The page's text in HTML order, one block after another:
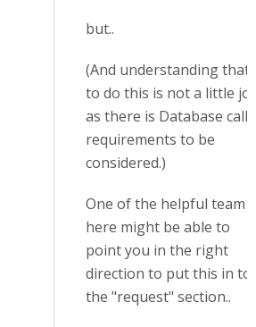
but..
(And understanding that
to do this is not a little
as there is Database call
requirements to be
considered.)
One of the helpful team
here might be able to
point you in the right
direction to put this in to
the "request" section..